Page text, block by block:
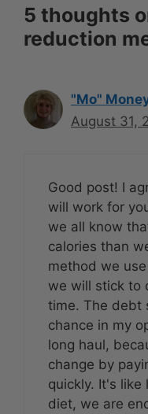
5 thoughts
reduction
"Mo"
August 31,
Good post! I
will work for
we all know
calories than
method we
we will stick to
time. The debt
chance in my
long haul,
change by
quickly. It's like
diet, we are